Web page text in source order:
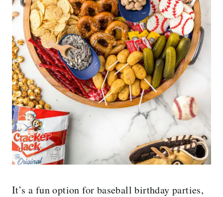
It’s a fun option for baseball birthday parties,